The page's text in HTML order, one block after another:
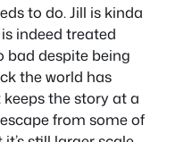
to do. Jill is kinda
indeed treated
bad despite being
the world has
the story at a
from some of